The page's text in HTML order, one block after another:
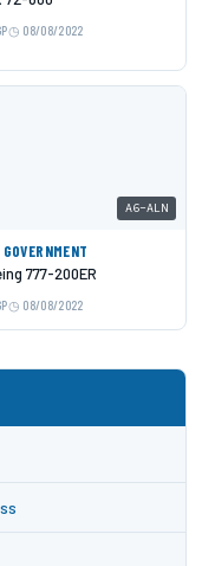
08/08/2022
A6-ALN
GOVERNMENT
777-200ER
08/08/2022